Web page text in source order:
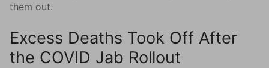
them out.
Excess Deaths Took Off After
the COVID Jab Rollout